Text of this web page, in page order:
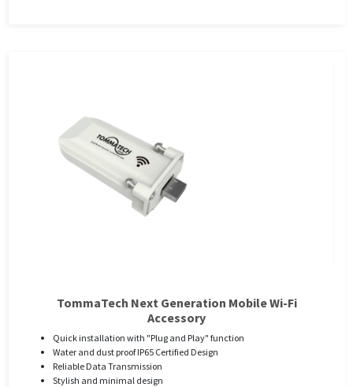
TommaTech Next Generation Mobile Wi-Fi
Accessory
Quick installation with "Plug and Play" function
Water and dust proof IP65 Certified Design
Reliable Data Transmission
Stylish and minimal design